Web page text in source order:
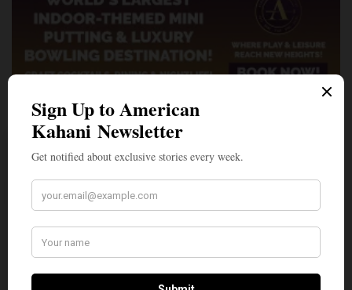
A Penny for Your
AMERICAN KAHANI
American Kahani is an independent media
organization, not beholden to any political,
has been largely due to the contributions of